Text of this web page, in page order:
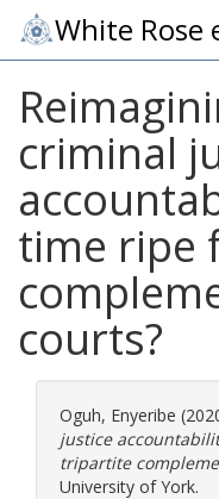
White Rose
criminal
time ripe
courts?
Oguh, Enyeribe
justice
tripartite
University of York.